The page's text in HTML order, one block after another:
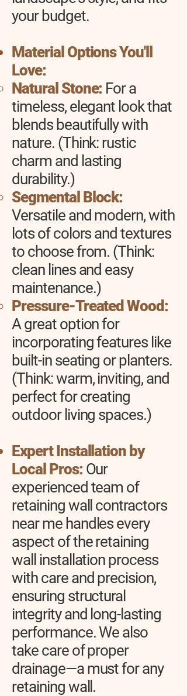
your budget.
Material Options You'll
Love:
Natural Stone: For a
timeless, elegant look that
blends beautifully with
nature. (Think: rustic
charm and lasting
durability.)
Segmental Block:
Versatile and modern, with
lots of colors and textures
to choose from. (Think:
clean lines and easy
maintenance.)
Pressure-Treated Wood:
A great option for
incorporating features like
built-in seating or planters.
(Think: warm, inviting, and
perfect for creating
outdoor living spaces.)
Expert Installation by
Local Pros: Our
experienced team of
retaining wall contractors
near me handles every
aspect of the retaining
wall installation process
with care and precision,
ensuring structural
integrity and long-lasting
performance. We also
take care of proper
drainage—a must for any
retaining wall.